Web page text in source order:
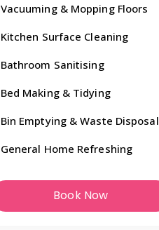
Vacuuming & Mopping Floors
Kitchen Surface Cleaning
Bathroom Sanitising
Bed Making & Tidying
Bin Emptying & Waste Disposal
General Home Refreshing
Book Now